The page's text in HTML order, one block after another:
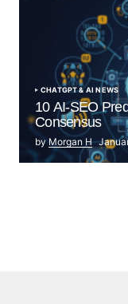
CHATGPT & AI NEWS
10 AI-SEO
Consensus
by Morgan H